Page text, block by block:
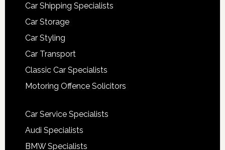
Car Shipping Specialists
Car Storage
Car Styling
Car Transport
Classic Car Specialists
Motoring Offence Solicitors
Car Service Specialists
Audi Specialists
BMW Specialists